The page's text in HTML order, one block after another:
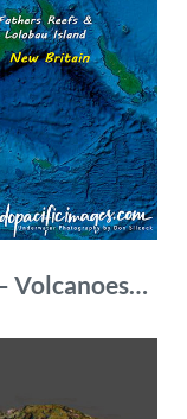
Volcanoes…